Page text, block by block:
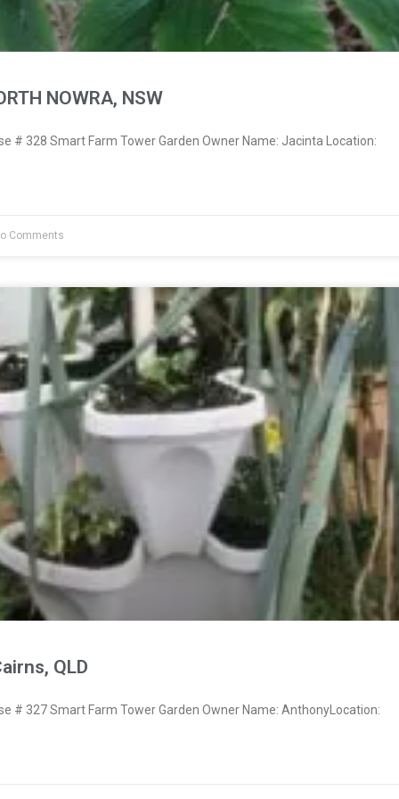
NOWRA, NSW
# 328 Smart Farm Tower Garden Owner Name: Jacinta Location:
Comments
QLD
# 327 Smart Farm Tower Garden Owner Name: AnthonyLocation: